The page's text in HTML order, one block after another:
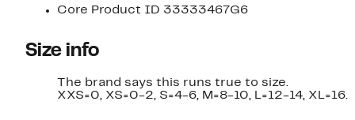
Core Product ID 33333467G6
Size info
The brand says this runs true to size.​
XXS=0, XS=0-2, S=4-6, M=8-10, L=12-14, XL=16.